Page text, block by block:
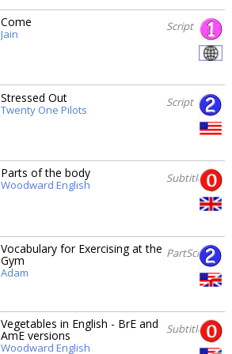
Come
Jain
Script
Stressed Out
Twenty One Pilots
Script
Parts of the body
Woodward English
Subtitles
Vocabulary for Exercising at the
Gym
Adam
PartScript
Vegetables in English - BrE and
AmE versions
Woodward English
Subtitles